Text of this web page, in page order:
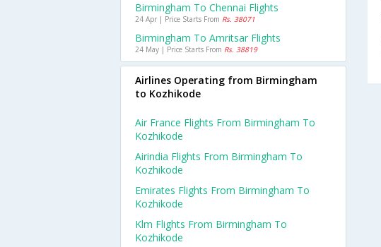
Birmingham To Chennai Flights
24 Apr | Price Starts From Rs. 38071
Birmingham To Amritsar Flights
24 May | Price Starts From Rs. 38819
Airlines Operating from Birmingham
to Kozhikode
Air France Flights From Birmingham To
Kozhikode
Airindia Flights From Birmingham To
Kozhikode
Emirates Flights From Birmingham To
Kozhikode
Klm Flights From Birmingham To
Kozhikode